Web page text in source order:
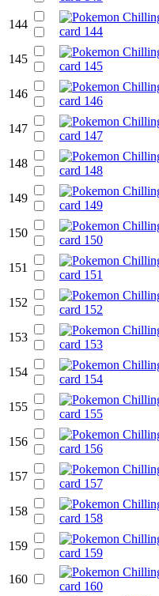
144
145
146
147
148
149
150
151
152
153
154
155
156
157
158
159
160